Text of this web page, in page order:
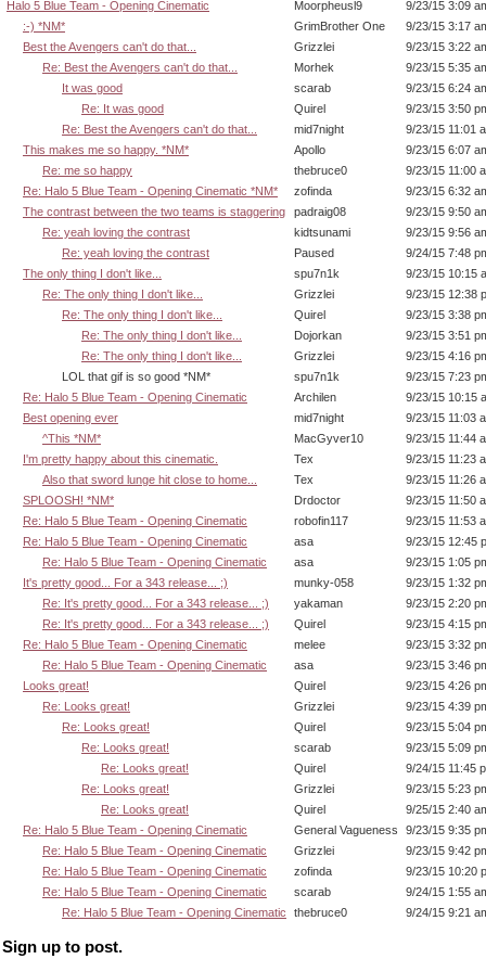
Halo 5 Blue Team - Opening Cinematic Moorpheusl9
9/23/15 3:09
:-) *NM*
GrimBrother One
9/23/15 3:17
Best the Avengers can't do that...
Grizzlei
9/23/15 3:22
Re: Best the Avengers can't do that...
Morhek
9/23/15 5:35
It was good
scarab
9/23/15 6:24
Re: It was good
Quirel
9/23/15 3:50
Re: Best the Avengers can't do that...
mid7night
9/23/15 11:01
This makes me so happy. *NM*
Apollo
9/23/15 6:07
Re: me so happy
thebruce0
9/23/15 11:00
Re: Halo 5 Blue Team - Opening Cinematic *NM*
zofinda
9/23/15 6:32
The contrast between the two teams is staggering
padraig08
9/23/15 9:50
Re: yeah loving the contrast
kidtsunami
9/23/15 9:56
Re: yeah loving the contrast
Paused
9/24/15 7:48
The only thing I don't like...
spu7n1k
9/23/15 10:15
Re: The only thing I don't like...
Grizzlei
9/23/15 12:38
Re: The only thing I don't like...
Quirel
9/23/15 3:38
Re: The only thing I don't like...
Dojorkan
9/23/15 3:51
Re: The only thing I don't like...
Grizzlei
9/23/15 4:16
LOL that gif is so good *NM*
spu7n1k
9/23/15 7:23
Re: Halo 5 Blue Team - Opening Cinematic
Archilen
9/23/15 10:15
Best opening ever
mid7night
9/23/15 11:03
^This *NM*
MacGyver10
9/23/15 11:44
I'm pretty happy about this cinematic.
Tex
9/23/15 11:23
Also that sword lunge hit close to home...
Tex
9/23/15 11:26
SPLOOSH! *NM*
Drdoctor
9/23/15 11:50
Re: Halo 5 Blue Team - Opening Cinematic
robofin117
9/23/15 11:53
Re: Halo 5 Blue Team - Opening Cinematic
asa
9/23/15 12:45
Re: Halo 5 Blue Team - Opening Cinematic
asa
9/23/15 1:05
It's pretty good... For a 343 release... ;)
munky-058
9/23/15 1:32
Re: It's pretty good... For a 343 release... ;)
yakaman
9/23/15 2:20
Re: It's pretty good... For a 343 release... ;)
Quirel
9/23/15 4:15
Re: Halo 5 Blue Team - Opening Cinematic
melee
9/23/15 3:32
Re: Halo 5 Blue Team - Opening Cinematic
asa
9/23/15 3:46
Looks great!
Quirel
9/23/15 4:26
Re: Looks great!
Grizzlei
9/23/15 4:39
Re: Looks great!
Quirel
9/23/15 5:04
Re: Looks great!
scarab
9/23/15 5:09
Re: Looks great!
Quirel
9/24/15 11:45
Re: Looks great!
Grizzlei
9/23/15 5:23
Re: Looks great!
Quirel
9/25/15 2:40
Re: Halo 5 Blue Team - Opening Cinematic
General Vagueness
9/23/15 9:35
Re: Halo 5 Blue Team - Opening Cinematic
Grizzlei
9/23/15 9:42
Re: Halo 5 Blue Team - Opening Cinematic
zofinda
9/23/15 10:20
Re: Halo 5 Blue Team - Opening Cinematic
scarab
9/24/15 1:55
Re: Halo 5 Blue Team - Opening Cinematic
thebruce0 9/24/15 9:21
Sign up to post.